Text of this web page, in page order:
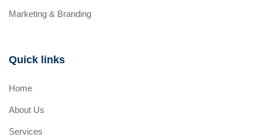
Marketing & Branding
Quick links
Home
About Us
Services